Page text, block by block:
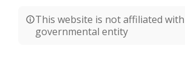
This website is not affiliated
governmental entity